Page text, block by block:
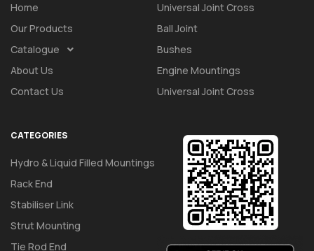
Home
Our Products
Catalogue
About Us
Contact Us
Universal Joint Cross
Ball Joint
Bushes
Engine Mountings
Universal Joint Cross
CATEGORIES
Hydro & Liquid Filled Mountings
Rack End
Stabiliser Link
Strut Mounting
Tie Rod End